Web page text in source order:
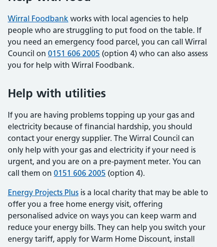
Wirral Foodbank works with local agencies to help
people who are struggling to put food on the table. If
you need an emergency food parcel, you can call Wirral
Council on 0151 606 2005 (option 4) who can also assess
you for help with Wirral Foodbank.
Help with utilities
If you are having problems topping up your gas and
electricity because of financial hardship, you should
contact your energy supplier. The Wirral Council can
only help with your gas and electricity if your need is
urgent, and you are on a pre-payment meter. You can
call them on 0151 606 2005 (option 4).
Energy Projects Plus is a local charity that may be able to
offer you a free home energy visit, offering
personalised advice on ways you can keep warm and
reduce your energy bills. They can help you switch your
energy tariff, apply for Warm Home Discount, install